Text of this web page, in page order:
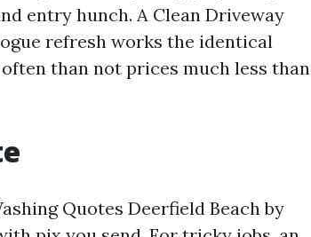
entry hunch. A Clean Driveway
refresh works the identical
than not prices much less than
Quotes Deerfield Beach by